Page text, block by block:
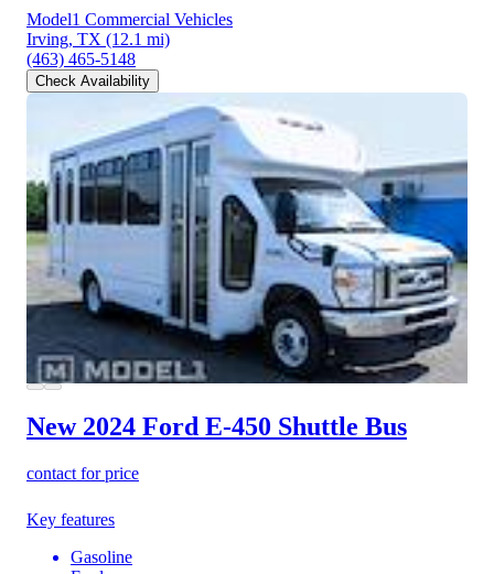
Model1 Commercial Vehicles
Irving, TX (12.1 mi)
(463) 465-5148
Check Availability
New 2024 Ford E-450 Shuttle Bus
contact for price
Key features
Gasoline